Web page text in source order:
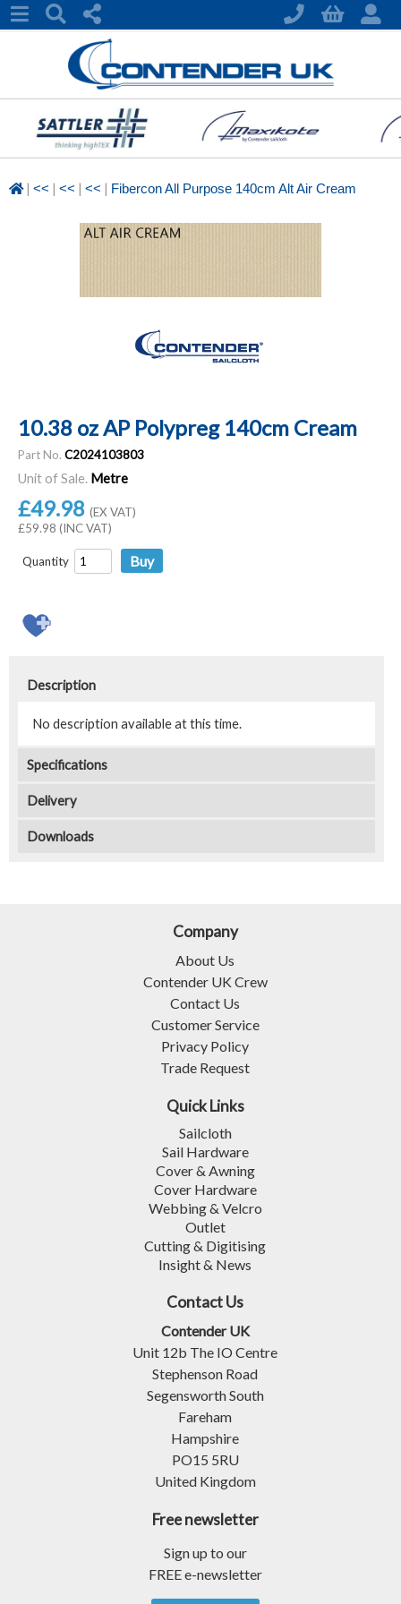
| << | << | << | Fibercon All Purpose 140cm Alt Air Cream
10.38 oz AP Polypreg 140cm Cream
Part No. C2024103803
Unit of Sale. Metre
£49.98 (EX VAT)
£59.98 (INC VAT)
Quantity
Description
No description available at this time.
Specifications
Delivery
Downloads
Company
About Us
Contender UK Crew
Contact Us
Customer Service
Privacy Policy
Trade Request
Quick Links
Sailcloth
Sail Hardware
Cover & Awning
Cover Hardware
Webbing & Velcro
Outlet
Cutting & Digitising
Insight & News
Contact Us
Contender UK
Unit 12b The IO Centre
Stephenson Road
Segensworth South
Fareham
Hampshire
PO15 5RU
United Kingdom
Free newsletter
Sign up to our
FREE e-newsletter